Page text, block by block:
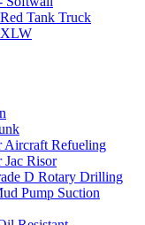
Tank Truck
XLW
Aircraft Refueling
Jac Risor
D Rotary Drilling
Pump Suction